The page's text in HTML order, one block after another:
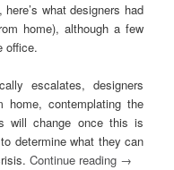
what designers had
home), although a few
office.
escalates, designers
home, contemplating the
will change once this is
determine what they can
Continue reading →